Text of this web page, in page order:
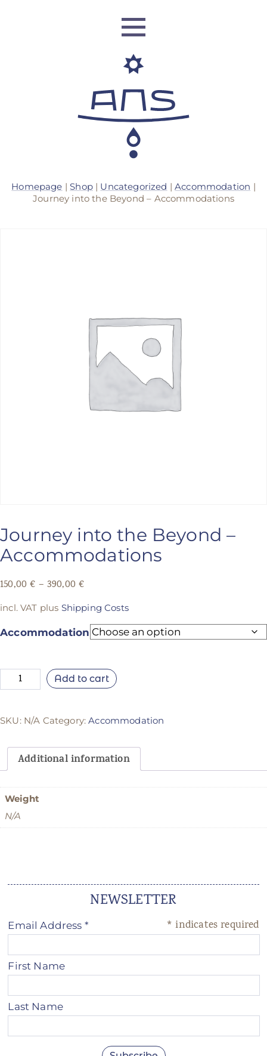
ANS Identity
ANS World Network
ONLINE Program
Booking | Calendar
Le Martinet Yoga Festival 2027
Le Martinet
Homepage |Shop| Uncategorized |Accommodation |
Journey into the Beyond – Accommodations
Journey into the Beyond –
Accommodations
150,00€ – 390,00€
incl. VAT plus Shipping Costs
Accommodation
Add to cart
SKU: N/A Category:Accommodation
Additional information
Weight
N/A
NEWSLETTER
* indicates required
Email Address *
First Name
Last Name